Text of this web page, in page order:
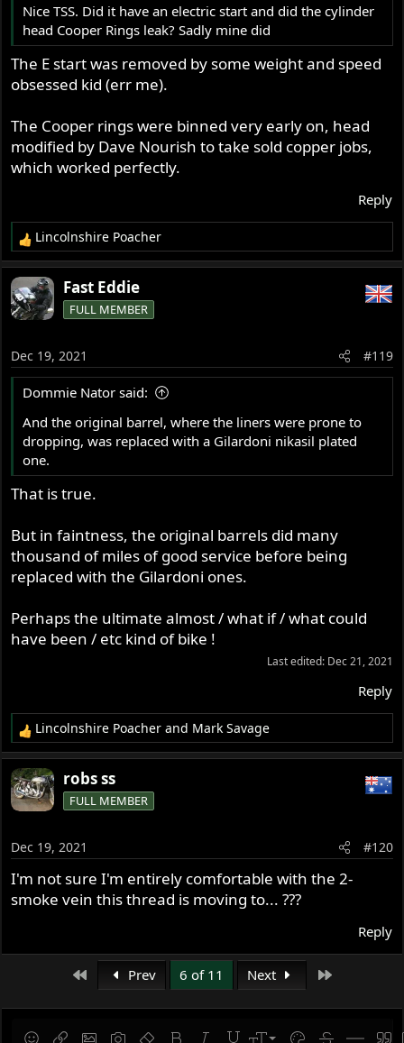
Nice TSS. Did it have an electric start and did the cylinder
head Cooper Rings leak? Sadly mine did
The E start was removed by some weight and speed
obsessed kid (err me).
The Cooper rings were binned very early on, head
modified by Dave Nourish to take sold copper jobs,
which worked perfectly.
Reply
R
e
a
c
t
n
s
Lincolnshire Poacher
Fast Eddie
FULL MEMBER
Dec 19, 2021 #119
Dommie Nator said:
And the original barrel, where the liners were prone to
dropping, was replaced with a Gilardoni nikasil plated
one.
That is true.
But in faintness, the original barrels did many
thousand of miles of good service before being
replaced with the Gilardoni ones.
Perhaps the ultimate almost / what if / what could
have been / etc kind of bike !
Last edited: Dec 21, 2021
Reply
R
e
a
c
t
n
s
:
Lincolnshire Poacher and Mark Savage
robs ss
FULL MEMBER
Dec 19, 2021 #120
I'm not sure I'm entirely comfortable with the 2-
smoke vein this thread is moving to... ???
Reply
First Prev 6 of 11 Next